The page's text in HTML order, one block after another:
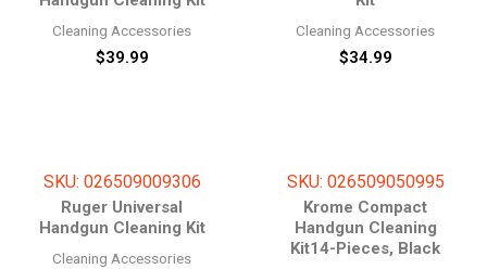
Cleaning Accessories
$39.99
Cleaning Accessories
$34.99
SKU: 026509009306
Ruger Universal
Handgun Cleaning Kit
Cleaning Accessories
SKU: 026509050995
Krome Compact
Handgun Cleaning
Kit14-Pieces, Black